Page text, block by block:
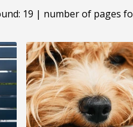
19 | number of pages